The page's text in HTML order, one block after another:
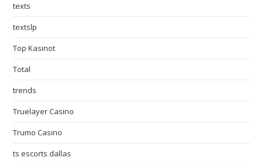
texts
textslp
Top Kasinot
Total
trends
Truelayer Casino
Trumo Casino
ts escorts dallas